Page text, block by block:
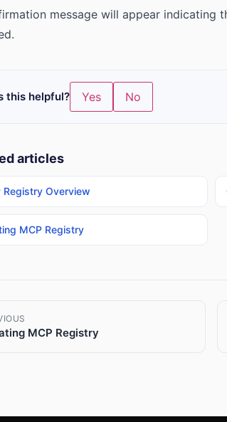
message will appear indicating
this helpful? Yes No
articles
Registry Overview
MCP Registry
MCP Registry